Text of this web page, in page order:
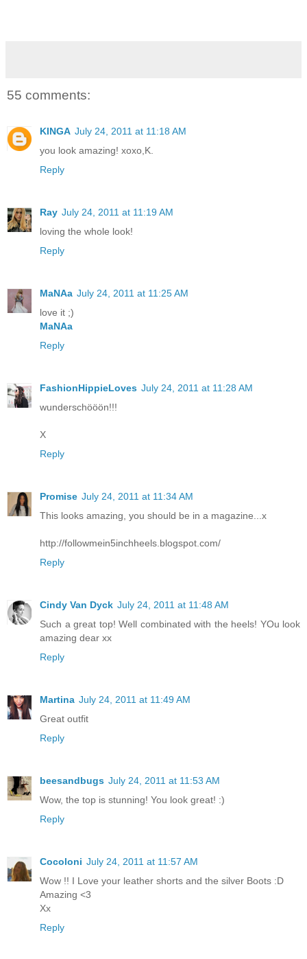
55 comments:
KINGA July 24, 2011 at 11:18 AM
you look amazing! xoxo,K.
Reply
Ray July 24, 2011 at 11:19 AM
loving the whole look!
Reply
MaNAa July 24, 2011 at 11:25 AM
love it ;)
MaNAa
Reply
FashionHippieLoves July 24, 2011 at 11:28 AM
wunderschööön!!!
X
Reply
Promise July 24, 2011 at 11:34 AM
This looks amazing, you should be in a magazine...x
http://followmein5inchheels.blogspot.com/
Reply
Cindy Van Dyck July 24, 2011 at 11:48 AM
Such a great top! Well combinated with the heels! YOu look
amazing dear xx
Reply
Martina July 24, 2011 at 11:49 AM
Great outfit
Reply
beesandbugs July 24, 2011 at 11:53 AM
Wow, the top is stunning! You look great! :)
Reply
Cocoloni July 24, 2011 at 11:57 AM
Wow !! I Love your leather shorts and the silver Boots :D
Amazing <3
Xx
Reply